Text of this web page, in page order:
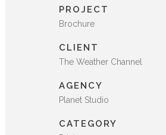
PROJECT
Brochure
CLIENT
The Weather Channel
AGENCY
Planet Studio
CATEGORY